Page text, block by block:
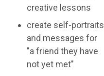
creative lessons
create self-portraits
and messages for
"a friend they have
not yet met"